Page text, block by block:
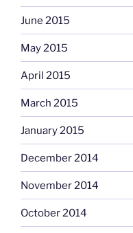
June 2015
May 2015
April 2015
March 2015
January 2015
December 2014
November 2014
October 2014